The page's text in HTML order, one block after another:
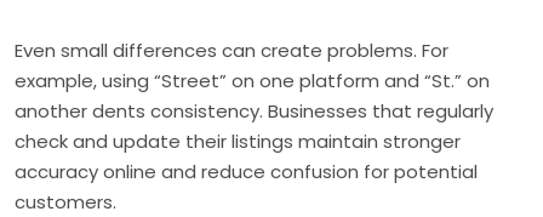
Even small differences can create problems. For
example, using “Street” on one platform and “St.” on
another dents consistency. Businesses that regularly
check and update their listings maintain stronger
accuracy online and reduce confusion for potential
customers.